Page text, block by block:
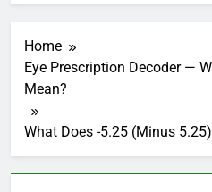
Home
Eye Prescription Decoder —
Mean?
What Does -5.25 (Minus